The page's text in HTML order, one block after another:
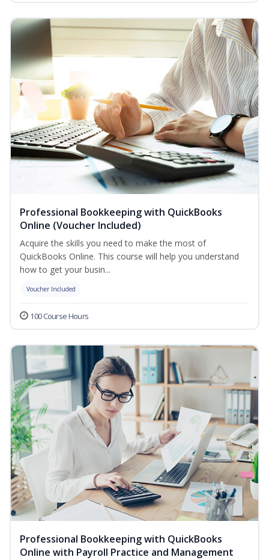
Professional Bookkeeping with QuickBooks
Online (Voucher Included)
Acquire the skills you need to make the most of
QuickBooks Online. This course will help you understand
how to get your busin...
Voucher Included
100 Course Hours
Professional Bookkeeping with QuickBooks
Online with Payroll Practice and Management